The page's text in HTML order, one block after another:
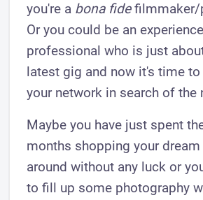
you're a bona fidefilmmaker/
Or you could be an
professional who is just
latest gig and now it's time
your network in search of the
Maybe you have just spent
months shopping your
around without any luck or
to fill up some photography